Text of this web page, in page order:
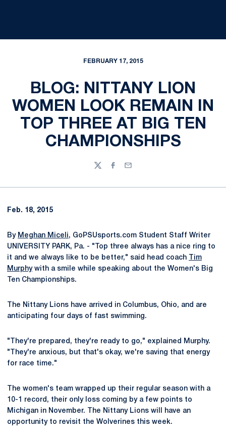
FEBRUARY 17, 2015
BLOG: NITTANY LION
WOMEN LOOK REMAIN IN
TOP THREE AT BIG TEN
CHAMPIONSHIPS
TwitterFacebook
Email
Feb. 18, 2015
By Meghan Miceli, GoPSUsports.com Student Staff Writer
UNIVERSITY PARK, Pa. - "Top three always has a nice ring to
it and we always like to be better," said head coach
Tim
Murphywith a smile while speaking about the Women's Big
Ten Championships.
The Nittany Lions have arrived in Columbus, Ohio, and are
anticipating four days of fast swimming.
"They're prepared, they're ready to go," explained Murphy.
"They're anxious, but that's okay, we're saving that energy
for race time."
The women's team wrapped up their regular season with a
10-1 record, their only loss coming by a few points to
Michigan in November. The Nittany Lions will have an
opportunity to revisit the Wolverines this week.